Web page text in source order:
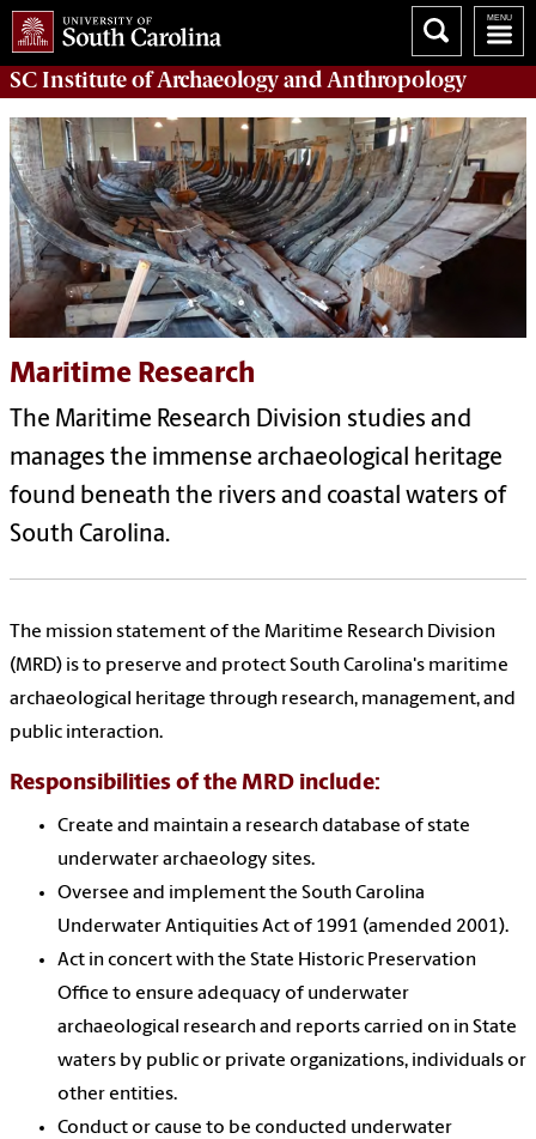
SC Institute of Archaeology and Anthropology
Maritime Research
The Maritime Research Division studies and
manages the immense archaeological heritage
found beneath the rivers and coastal waters of
South Carolina.
The mission statement of the Maritime Research Division
(MRD) is to preserve and protect South Carolina's maritime
archaeological heritage through research, management, and
public interaction.
Responsibilities of the MRD include:
Create and maintain a research database of state
underwater archaeology sites.
Oversee and implement the South Carolina
Underwater Antiquities Act of 1991 (amended 2001).
Act in concert with the State Historic Preservation
Office to ensure adequacy of underwater
archaeological research and reports carried on in State
waters by public or private organizations, individuals or
other entities.
Conduct or cause to be conducted underwater